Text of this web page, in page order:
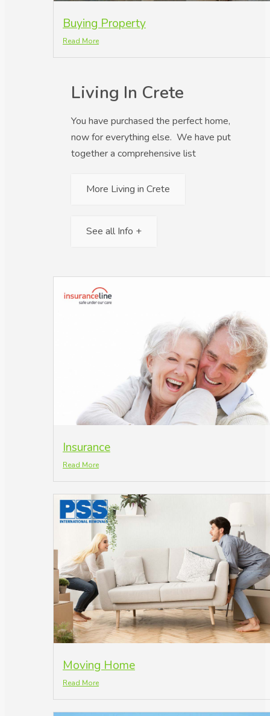
Buying Property
Read More
Living In Crete
You have purchased the perfect home,
now for everything else. We have put
together a comprehensive list
More Living in Crete
See all Info +
Insurance
Read More
Moving Home
Read More